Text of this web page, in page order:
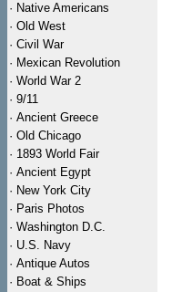
· Native Americans
· Old West
· Civil War
· Mexican Revolution
· World War 2
· 9/11
· Ancient Greece
· Old Chicago
· 1893 World Fair
· Ancient Egypt
· New York City
· Paris Photos
· Washington D.C.
· U.S. Navy
· Antique Autos
· Boat & Ships